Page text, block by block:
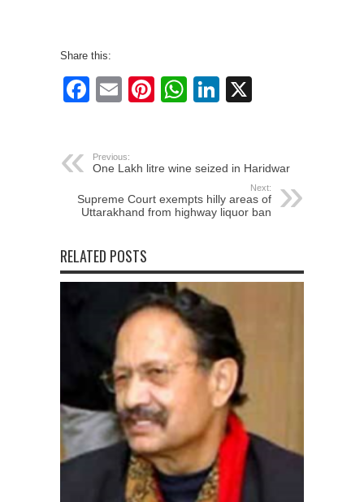
Share this:
Facebook
EmailPinterest
WhatsApp
LinkedIn
Previous:
One Lakh litre wine seized in Haridwar
Next:
Supreme Court exempts hilly areas of
Uttarakhand from highway liquor ban
RELATED POSTS